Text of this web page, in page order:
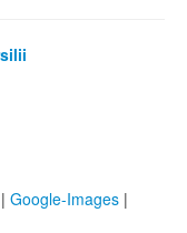
| Google-Images |